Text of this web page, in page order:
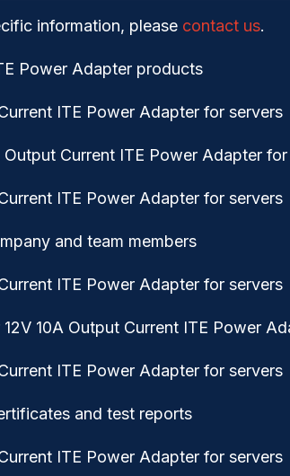
information, please contact us.
Power Adapter products
Current ITE Power Adapter
and team members
10A Output Current ITE Power
and test reports